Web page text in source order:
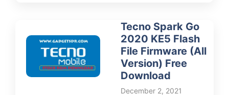
Tecno Spark Go
2020 KE5 Flash
File Firmware (All
Version) Free
Download
December 2, 2021